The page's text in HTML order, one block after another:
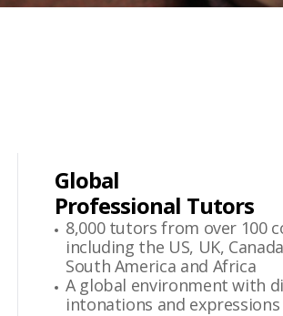
Global
Professional Tutors
8,000 tutors from over 100
including the US, UK,
South America and Africa
A global environment with
intonations and expressions